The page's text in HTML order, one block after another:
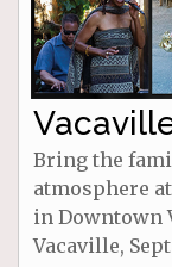
Bring the
atmosphere
in Downtown
Vacaville,